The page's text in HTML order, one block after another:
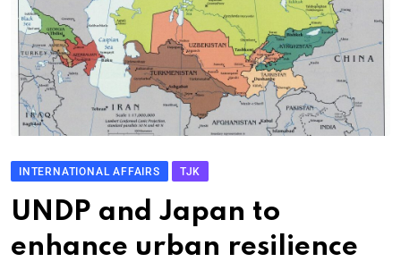
INTERNATIONAL AFFAIRS TJK
UNDP and Japan to
enhance urban resilience